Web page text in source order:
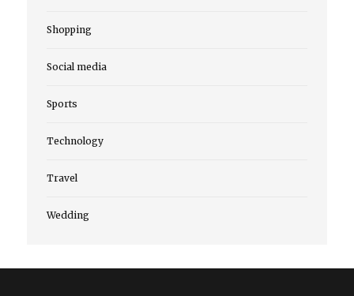
Shopping
Social media
Sports
Technology
Travel
Wedding